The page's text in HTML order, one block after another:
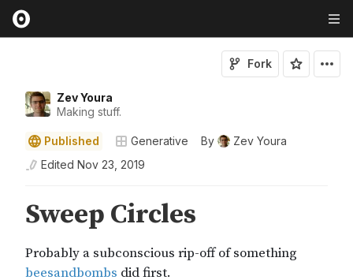
Zev Youra
Making stuff.
Fork
Published Generative By
Zev Youra
Edited Nov 23, 2019